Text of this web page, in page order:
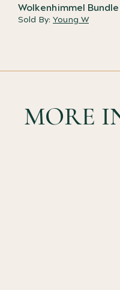
Wolkenhimmel Bundle
Sold By: Young W
MORE